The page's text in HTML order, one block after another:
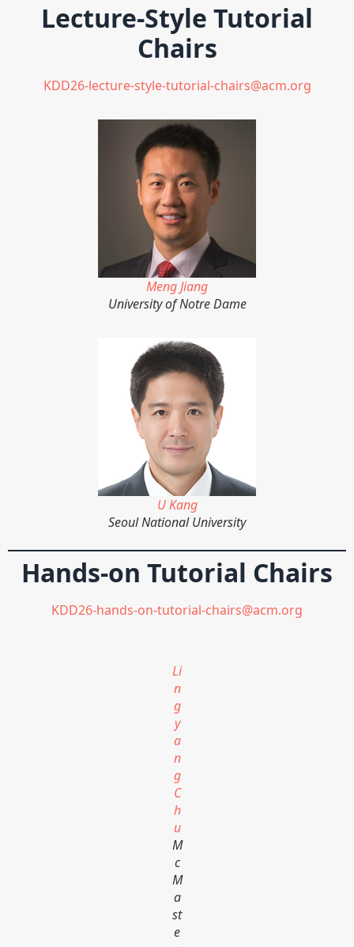
Lecture-Style Tutorial
Chairs
KDD26-lecture-style-tutorial-chairs@acm.org
Meng Jiang
University of Notre Dame
U Kang
Seoul National University
Hands-on Tutorial Chairs
KDD26-hands-on-tutorial-chairs@acm.org
Li
n
g
y
a
n
g
C
h
u
M
c
M
a
st
e